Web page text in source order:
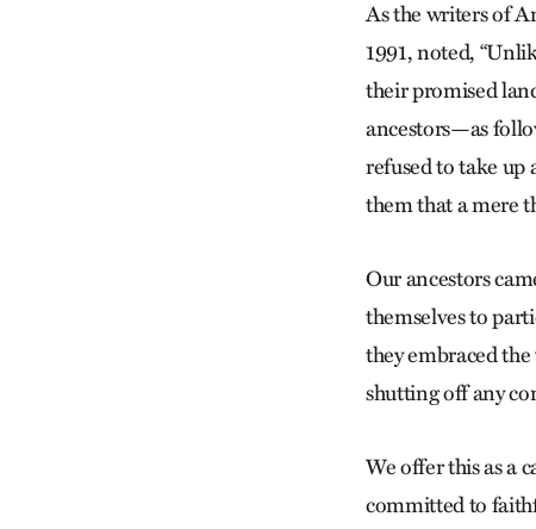
As the writers of
1991, noted,
their promised
ancestors—as
refused to take up
them that a mere
Our ancestors
themselves to
they embraced
shutting off any
We offer this as a
committed to